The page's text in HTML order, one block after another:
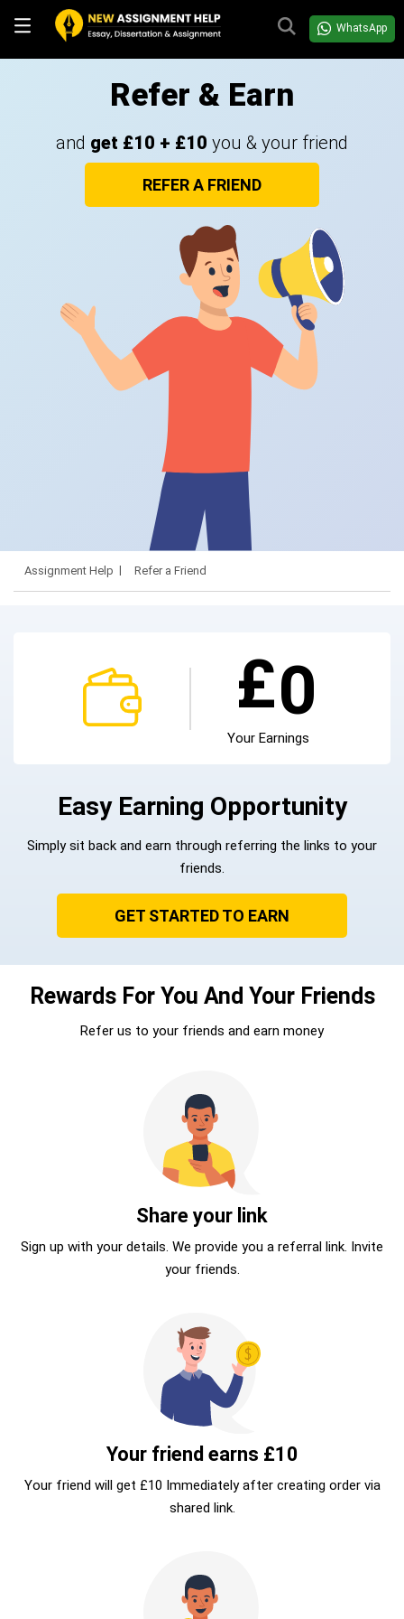
WhatsApp
Refer & Earn
and get £10 + £10 you & your friend
REFER A FRIEND
Assignment Help Refer a Friend
£0
Your Earnings
Easy Earning Opportunity
Simply sit back and earn through referring the links to your
friends.
GET STARTED TO EARN
Rewards For You And Your Friends
Refer us to your friends and earn money
Share your link
Sign up with your details. We provide you a referral link. Invite
your friends.
Your friend earns £10
Your friend will get £10 Immediately after creating order via
shared link.